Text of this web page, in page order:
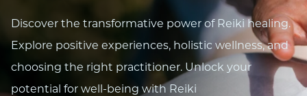
Discover the transformative power of Reiki healing.
Explore positive experiences, holistic wellness, and
choosing the right practitioner. Unlock your
potential for well-being with Reiki